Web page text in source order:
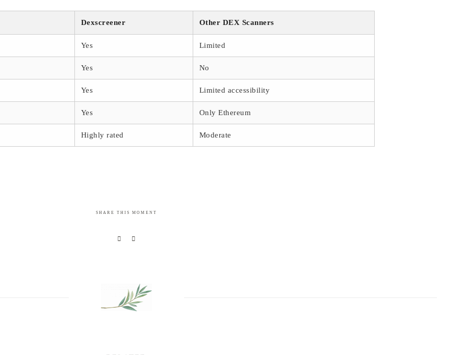
Dexscreener Other DEX Scanners
Yes Limited
Yes No
Yes Limited accessibility
Yes Only Ethereum
Highly rated Moderate
SHARE THIS MOMENT